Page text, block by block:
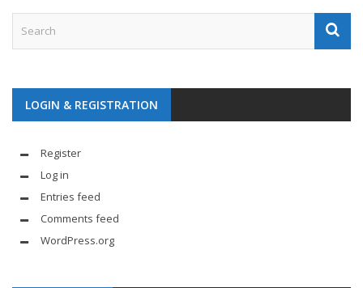
LOGIN & REGISTRATION
Register
Log in
Entries feed
Comments feed
WordPress.org